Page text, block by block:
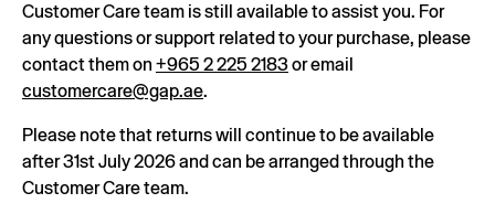
Customer Care team is still available to assist you. For
any questions or support related to your purchase, please
contact them on +965 2 225 2183or email
customercare@gap.ae.
Please note that returns will continue to be available
after 31st July 2026 and can be arranged through the
Customer Care team.